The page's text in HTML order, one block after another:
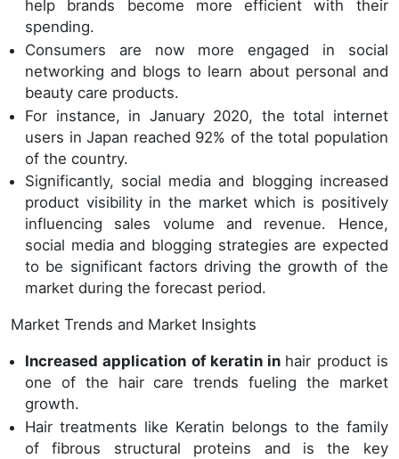
help brands become more efficient with their
spending.
Consumers are now more engaged in social
networking and blogs to learn about personal and
beauty care products.
For instance, in January 2020, the total internet
users in Japan reached 92% of the total population
of the country.
Significantly, social media and blogging increased
product visibility in the market which is positively
influencing sales volume and revenue. Hence,
social media and blogging strategies are expected
to be significant factors driving the growth of the
market during the forecast period.
Market Trends and Market Insights
Increased application of keratin in hair product is
one of the hair care trends fueling the market
growth.
Hair treatments like Keratin belongs to the family
of fibrous structural proteins and is the key